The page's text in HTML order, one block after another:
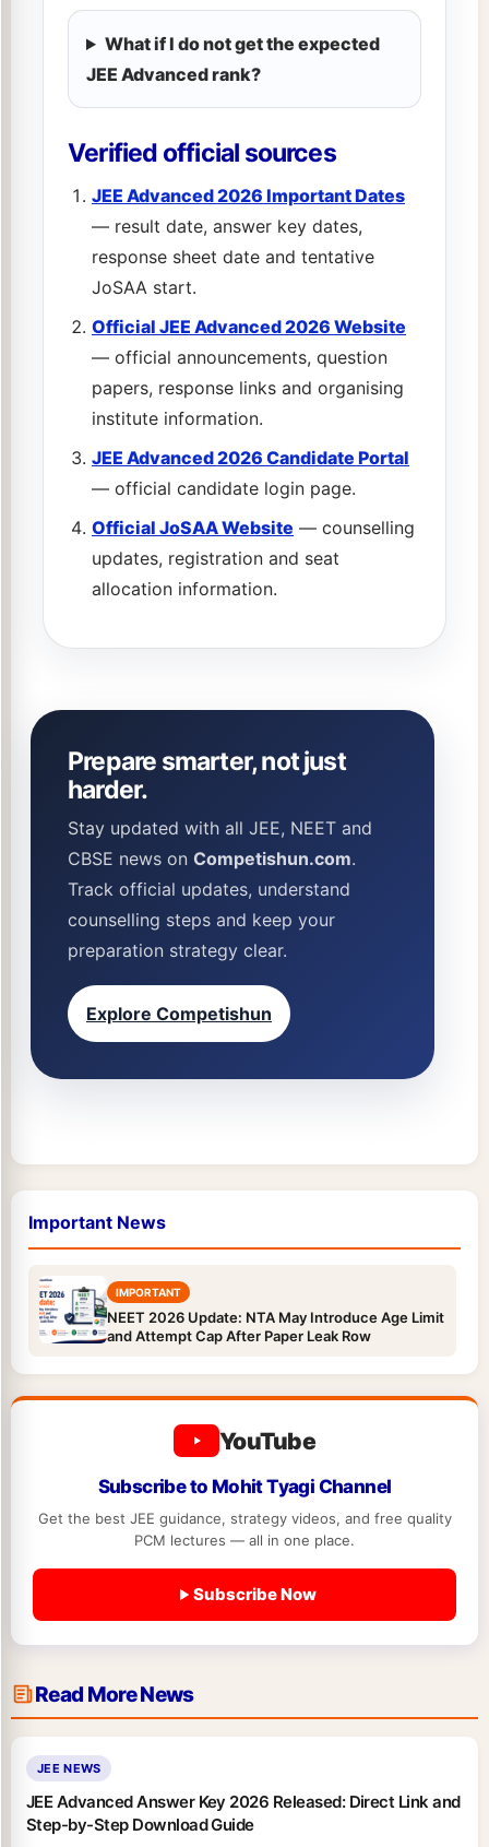
What if I do not get the expected
JEE Advanced rank?
Verified official sources
JEE Advanced 2026 Important Dates
— result date, answer key dates,
response sheet date and tentative
JoSAA start.
Official JEE Advanced 2026 Website
— official announcements, question
papers, response links and organising
institute information.
JEE Advanced 2026 Candidate Portal
— official candidate login page.
Official JoSAA Website — counselling
updates, registration and seat
allocation information.
Prepare smarter, not just
harder.
Stay updated with all JEE, NEET and
CBSE news on Competishun.com.
Track official updates, understand
counselling steps and keep your
preparation strategy clear.
Explore Competishun
Important News
IMPORTANT
NEET 2026 Update: NTA May Introduce Age Limit
and Attempt Cap After Paper Leak Row
YouTube
Subscribe to Mohit Tyagi Channel
Get the best JEE guidance, strategy videos, and free quality
PCM lectures — all in one place.
Subscribe Now
Read More News
JEE NEWS
JEE Advanced Answer Key 2026 Released: Direct Link and
Step-by-Step Download Guide